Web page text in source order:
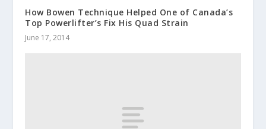
How Bowen Technique Helped One of Canada’s
Top Powerlifter’s Fix His Quad Strain
June 17, 2014